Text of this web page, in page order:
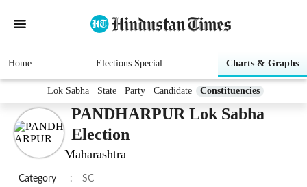
Home Elections Special Charts & Graphs
Lok Sabha State Party Candidate Constituencies
PANDHARPUR Lok Sabha
Election
Maharashtra
Category : SC